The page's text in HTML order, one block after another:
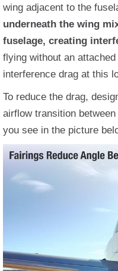
wing adjacent to the
underneath the wing
fuselage, creating
flying without an
interference drag at this
To reduce the drag,
airflow transition
you see in the picture